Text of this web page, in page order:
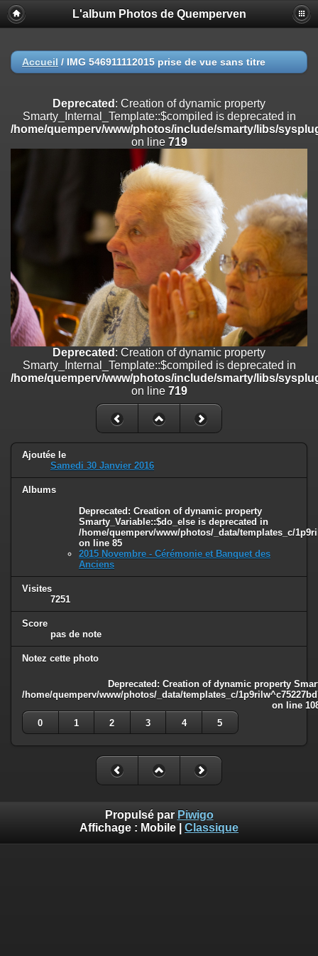
Deprecated
: Creation of dynamic property
Smarty_Internal_Extension_Handler::$registerPlugin is deprecated in
on line
/home/quemperv/www/photos/include/smarty/libs/sysplugins/
on line182
Deprecated: Creation of dynamic property
Smarty_Internal_Extension_Handler::$append is deprecated in
/home/quemperv/www/photos/include/smarty/libs/sysplugins/
: Creation of dynamic property
Smarty_Internal_Extension_Handler::$getTemplateVars is deprecated
/home/quemperv/www/photos/include/smarty/libs/sysplugins/
Deprecated
: Creation of dynamic property
Smarty_Internal_Extension_Handler::$unregisterFilter is deprecated in
/home/quemperv/www/photos/include/smarty/libs/sysplugins/
on line182
Deprecated: Creation of dynamic property
Smarty_Internal_Template::$compiled is deprecated in
/home/quemperv/www/photos/include/smarty/libs/sysplugins/
: Creation of dynamic property Smarty_Variable::$do_else
/home/quemperv/www/photos/_data/templates_c/
on line82
L'album Photos de Quemperven
Accueil / IMG 546911112015 prise de vue sans titre
Deprecated : Creation of dynamic property
Smarty_Internal_Template::$compiled is deprecated in
/home/quemperv/www/photos/include/smarty/libs/
on line 719
Deprecated : Creation of dynamic property
Smarty_Internal_Template::$compiled is deprecated in
/home/quemperv/www/photos/include/smarty/libs/
on line 719
Ajoutée le
Samedi 30 Janvier 2016
Albums
Deprecated : Creation of dynamic property
Smarty_Variable::$do_else is deprecated in
/home/quemperv/www/photos/_data/templates_c/
on line 85
2015 Novembre - Cérémonie et Banquet des
Anciens
Visites
7251
Score
pas de note
Notez cette photo
Deprecated : Creation of dynamic property
/home/quemperv/www/photos/_data/templates_c/
on line
0
1 2 3 4 5
Propulsé par Piwigo
Affichage : Mobile Classique